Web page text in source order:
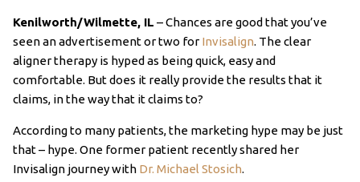
Kenilworth/Wilmette, IL – Chances are good that you’ve
seen an advertisement or two for Invisalign. The clear
aligner therapy is hyped as being quick, easy and
comfortable. But does it really provide the results that it
claims, in the way that it claims to?
According to many patients, the marketing hype may be just
that – hype. One former patient recently shared her
Invisalign journey with Dr. Michael Stosich.